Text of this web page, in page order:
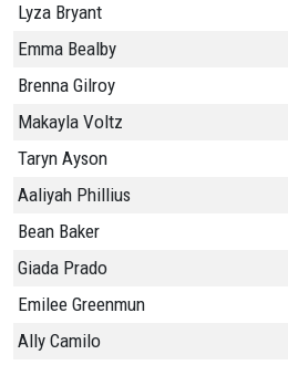
Lyza Bryant
Emma Bealby
Brenna Gilroy
Makayla Voltz
Taryn Ayson
Aaliyah Phillius
Bean Baker
Giada Prado
Emilee Greenmun
Ally Camilo